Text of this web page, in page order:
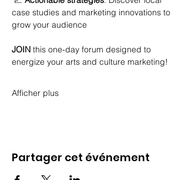
case studies and marketing innovations to
grow your audience
JOIN this one-day forum designed to
energize your arts and culture marketing!
Afficher plus
Partager cet événement